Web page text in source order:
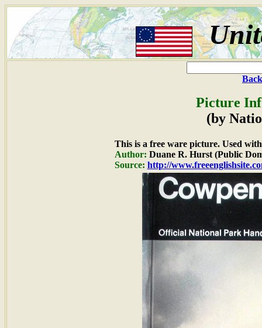
Picture
(by
This is a free ware picture. Used
Author: Duane R. Hurst (Public
Source: http://